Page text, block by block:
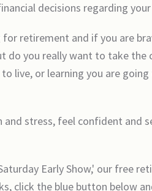
decisions regarding
retirement and if you are
you really want to take
live, or learning you are
stress, feel confident and
Early Show,' our free
click the blue button below